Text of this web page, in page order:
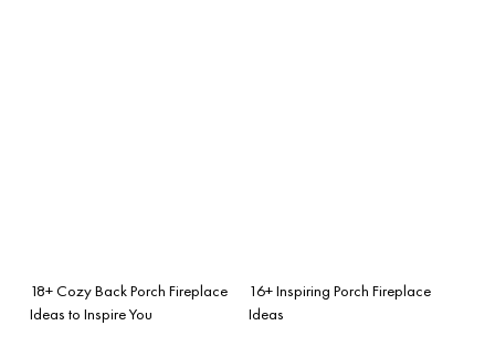
18+ Cozy Back Porch Fireplace
Ideas to Inspire You
16+ Inspiring Porch Fireplace
Ideas